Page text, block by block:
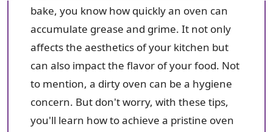
bake, you know how quickly an oven can
accumulate grease and grime. It not only
affects the aesthetics of your kitchen but
can also impact the flavor of your food. Not
to mention, a dirty oven can be a hygiene
concern. But don't worry, with these tips,
you'll learn how to achieve a pristine oven